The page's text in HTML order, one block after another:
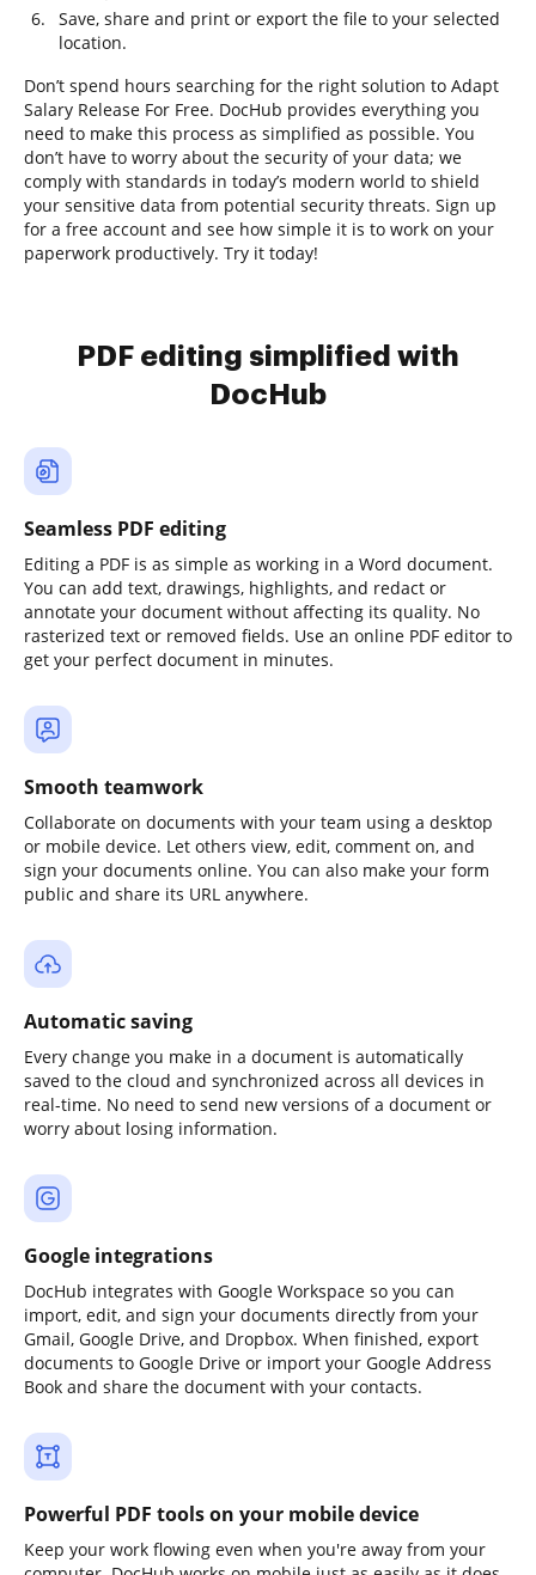
Save, share and print or export the file to your selected
location.
Don’t spend hours searching for the right solution to Adapt
Salary Release For Free. DocHub provides everything you
need to make this process as simplified as possible. You
don’t have to worry about the security of your data; we
comply with standards in today’s modern world to shield
your sensitive data from potential security threats. Sign up
for a free account and see how simple it is to work on your
paperwork productively. Try it today!
PDF editing simplified with
DocHub
Seamless PDF editing
Editing a PDF is as simple as working in a Word document.
You can add text, drawings, highlights, and redact or
annotate your document without affecting its quality. No
rasterized text or removed fields. Use an online PDF editor to
get your perfect document in minutes.
Smooth teamwork
Collaborate on documents with your team using a desktop
or mobile device. Let others view, edit, comment on, and
sign your documents online. You can also make your form
public and share its URL anywhere.
Automatic saving
Every change you make in a document is automatically
saved to the cloud and synchronized across all devices in
real-time. No need to send new versions of a document or
worry about losing information.
Google integrations
DocHub integrates with Google Workspace so you can
import, edit, and sign your documents directly from your
Gmail, Google Drive, and Dropbox. When finished, export
documents to Google Drive or import your Google Address
Book and share the document with your contacts.
Powerful PDF tools on your mobile device
Keep your work flowing even when you're away from your